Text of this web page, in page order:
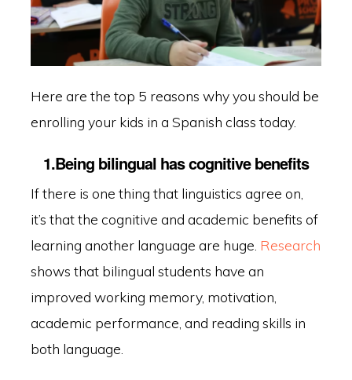
Here are the top 5 reasons why you should be
enrolling your kids in a Spanish class today.
1.Being bilingual has cognitive benefits
If there is one thing that linguistics agree on,
it’s that the cognitive and academic benefits of
learning another language are huge. Research
shows that bilingual students have an
improved working memory, motivation,
academic performance, and reading skills in
both language.